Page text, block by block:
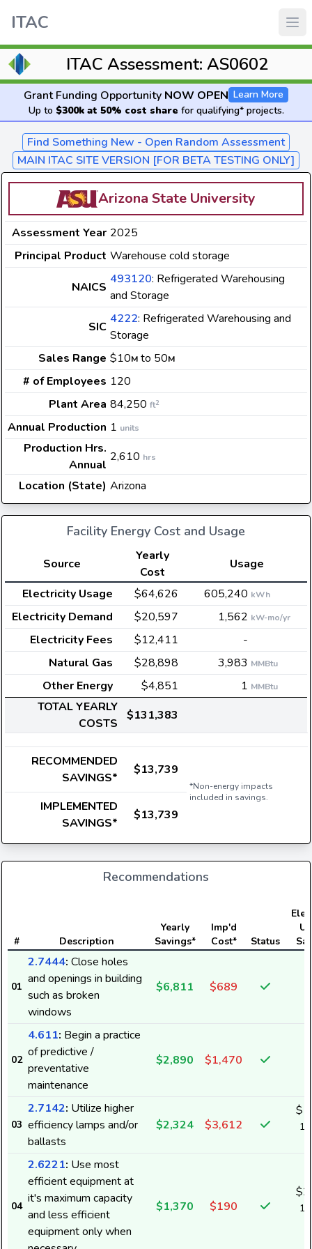
ITAC
ITAC Assessment: AS0602
Grant Funding Opportunity NOW OPEN Learn More
Up to $300k at 50% cost share for qualifying* projects.
Find Something New - Open Random Assessment
MAIN ITAC SITE VERSION [FOR BETA TESTING ONLY]
Arizona State University
Assessment Year 2025
Principal Product Warehouse cold storage
NAICS
493120: Refrigerated Warehousing
and Storage
SIC
4222: Refrigerated Warehousing and
Storage
Sales Range $10M to 50M
# of Employees 120
Plant Area 84,250 ft2
Annual Production 1 units
Production Hrs.
Annual
2,610 hrs
Location (State) Arizona
Facility Energy Cost and Usage
Source
Yearly
Cost
Usage
Electricity Usage
$64,626 605,240 kWh
Electricity Demand $20,597 1,562 kW-mo/yr
Electricity Fees $12,411
-
Natural Gas
$28,898 3,983 MMBtu
Other Energy $4,851 1 MMBtu
TOTAL YEARLY
COSTS
$131,383
RECOMMENDED
SAVINGS*
$13,739
*Non-energy impacts
included in savings.
IMPLEMENTED
SAVINGS*
$13,739
Recommendations
# Description
Yearly
Savings*
Imp'd
Cost*
Status
01
2.7444: Close holes
and openings in building
such as broken
windows
$6,811 $689
02
4.611: Begin a practice
of predictive /
preventative
maintenance
$2,890 $1,470
03
2.7142: Utilize higher
efficiency lamps and/or
ballasts
$2,324 $3,612
04
2.6221: Use most
efficient equipment at
it's maximum capacity
and less efficient
equipment only when
$1,370 $190